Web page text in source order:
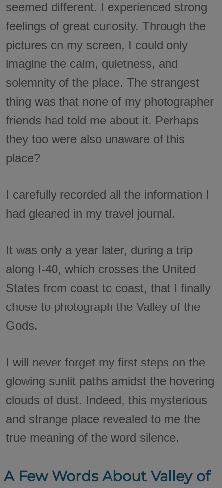
seemed different. I experienced strong
feelings of great curiosity. Through the
pictures on my screen, I could only
imagine the calm, quietness, and
solemnity of the place. The strangest
thing was that none of my photographer
friends had told me about it. Perhaps
they too were also unaware of this
place?
I carefully recorded all the information I
had gleaned in my travel journal.
It was only a year later, during a trip
along I-40, which crosses the United
States from coast to coast, that I finally
chose to photograph the Valley of the
Gods.
I will never forget my first steps on the
glowing sunlit paths amidst the hovering
clouds of dust. Indeed, this mysterious
and strange place revealed to me the
true meaning of the word silence.
A Few Words About Valley of